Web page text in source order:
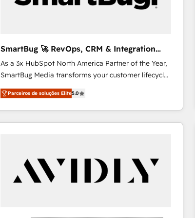
profitability visibility across Latin America. - RevOps
Profitability Dashboards
SmartBug 🚀 RevOps, CRM & Integration
Experts
As a 3x HubSpot North America Partner of the Year,
SmartBug Media transforms your customer lifecycle
into a revenue engine. Our unified ecosystem
includes specialized divisions Globalia (AI &
Software) and Point Success Media (Paid Media),
making this the official home for all three brands. 🔄
technical development team. - 19 HubSpot-certified
trainers to drive platform adoption. 📈 Revenue
Generation - Full-funnel marketing and high-
Parceiros de soluções Elite5.0